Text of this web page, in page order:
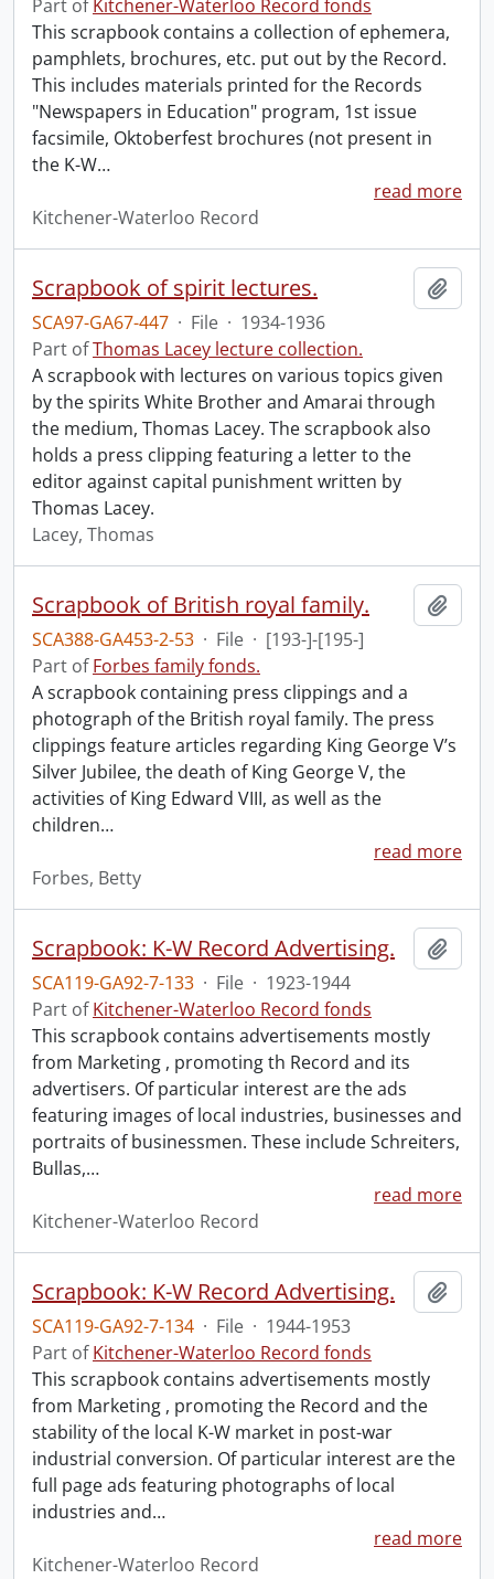
Part of Kitchener-Waterloo Record fonds
This scrapbook contains a collection of ephemera,
pamphlets, brochures, etc. put out by the Record.
This includes materials printed for the Records
"Newspapers in Education" program, 1st issue
facsimile, Oktoberfest brochures (not present in
the K-W…
read more
Kitchener-Waterloo Record
Scrapbook of spirit lectures.
SCA97-GA67-447 · File · 1934-1936
Part ofThomas Lacey lecture collection.
A scrapbook with lectures on various topics given
by the spirits White Brother and Amarai through
the medium, Thomas Lacey. The scrapbook also
holds a press clipping featuring a letter to the
editor against capital punishment written by
Thomas Lacey.
Lacey, Thomas
Scrapbook of British royal family.
SCA388-GA453-2-53 · File · [193-]-[195-]
Part ofForbes family fonds.
A scrapbook containing press clippings and a
photograph of the British royal family. The press
clippings feature articles regarding King George V’s
Silver Jubilee, the death of King George V, the
activities of King Edward VIII, as well as the
children…
read more
Forbes, Betty
Scrapbook: K-W Record Advertising.
SCA119-GA92-7-133 · File · 1923-1944
Part ofKitchener-Waterloo Record fonds
This scrapbook contains advertisements mostly
from Marketing , promoting th Record and its
advertisers. Of particular interest are the ads
featuring images of local industries, businesses and
portraits of businessmen. These include Schreiters,
Bullas,…
read more
Kitchener-Waterloo Record
Scrapbook: K-W Record Advertising.
SCA119-GA92-7-134 · File · 1944-1953
Part ofKitchener-Waterloo Record fonds
This scrapbook contains advertisements mostly
from Marketing , promoting the Record and the
stability of the local K-W market in post-war
industrial conversion. Of particular interest are the
full page ads featuring photographs of local
industries and…
read more
Kitchener-Waterloo Record